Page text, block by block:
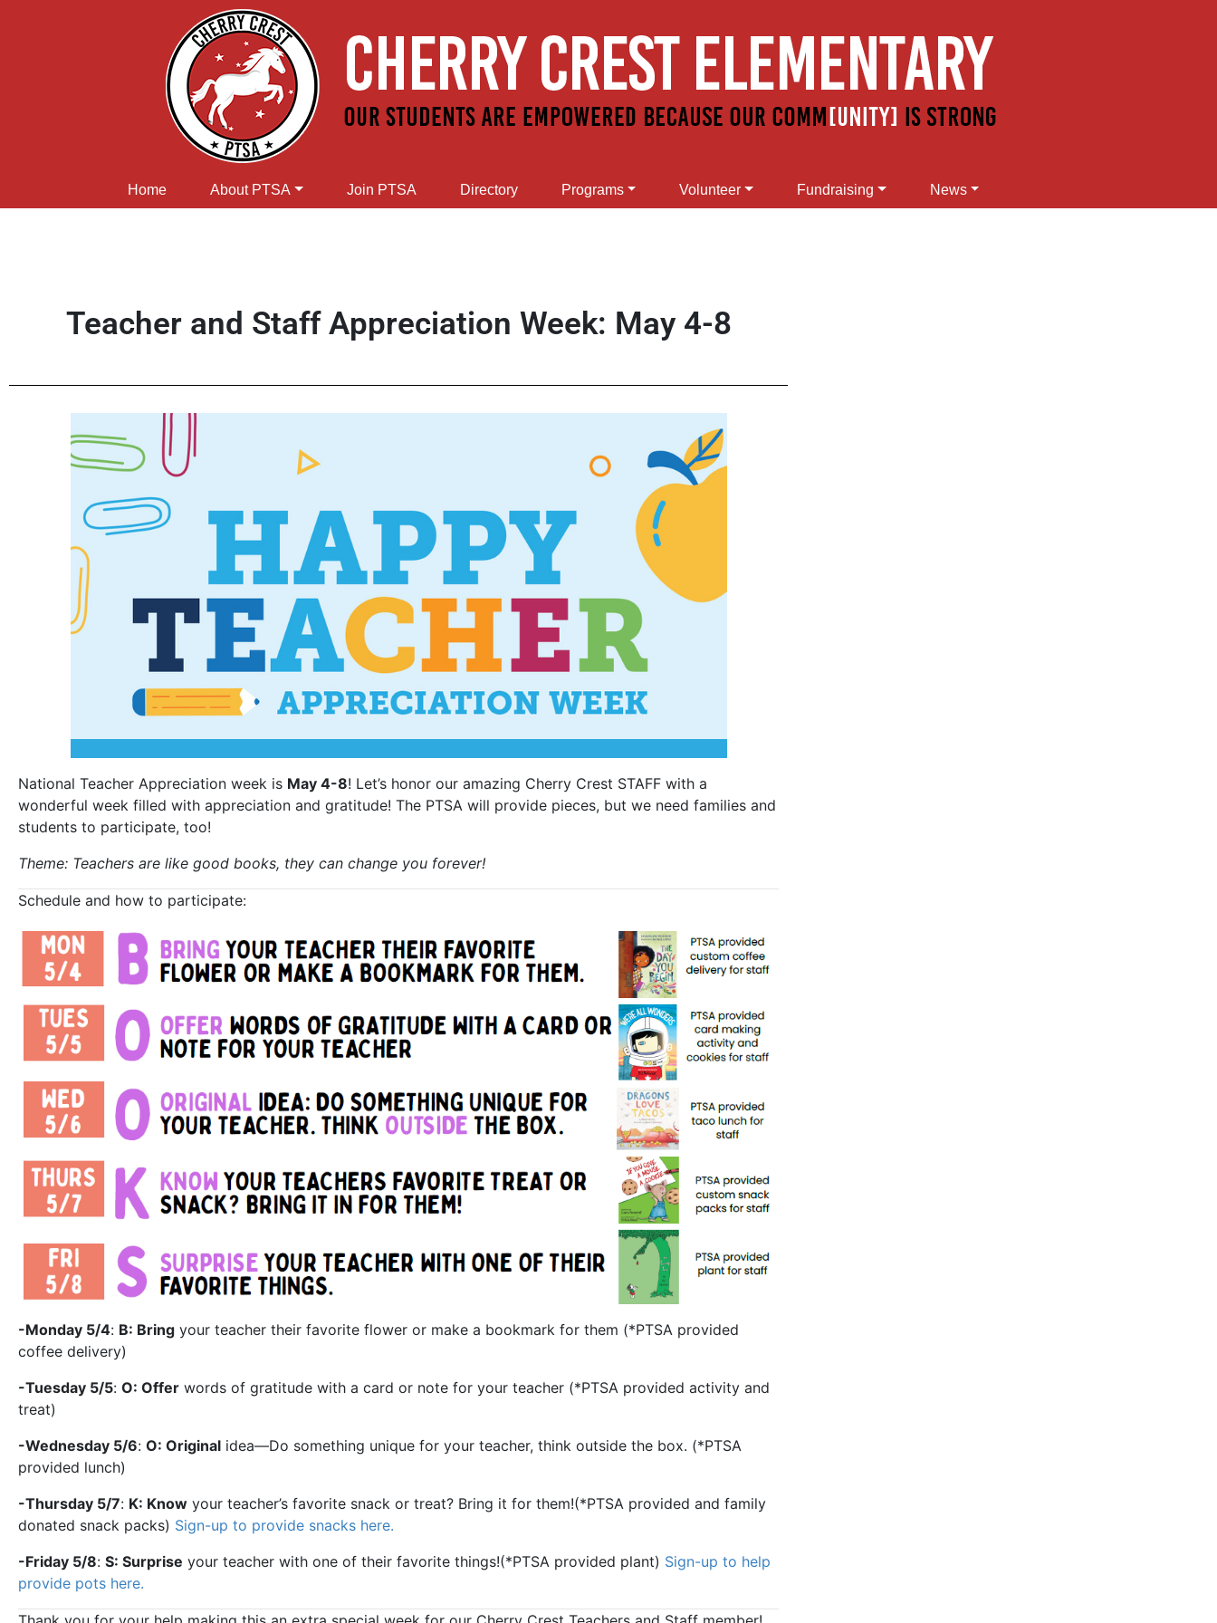
Home About PTSA Join PTSA Directory Programs Volunteer Fundraising News
Teacher and Staff Appreciation Week: May 4-8
National Teacher Appreciation week is May 4-8! Let’s honor our amazing Cherry Crest STAFF with a
wonderful week filled with appreciation and gratitude! The PTSA will provide pieces, but we need families and
students to participate, too!
Theme: Teachers are like good books, they can change you forever!
Schedule and how to participate:
-Monday 5/4: B: Bring your teacher their favorite flower or make a bookmark for them (*PTSA provided
coffee delivery)
-Tuesday 5/5: O: Offer words of gratitude with a card or note for your teacher (*PTSA provided activity and
treat)
-Wednesday 5/6: O: Original idea—Do something unique for your teacher, think outside the box. (*PTSA
provided lunch)
-Thursday 5/7: K: Know your teacher’s favorite snack or treat? Bring it for them!(*PTSA provided and family
donated snack packs) Sign-up to provide snacks here.
-Friday 5/8: S: Surprise your teacher with one of their favorite things!(*PTSA provided plant) Sign-up to help
provide pots here.